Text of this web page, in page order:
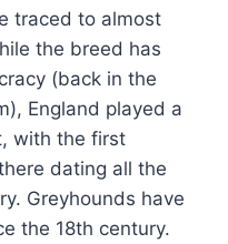
traced to almost
the breed has
(back in the
England played a
with the first
dating all the
Greyhounds have
the 18th century.